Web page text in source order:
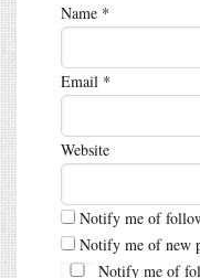
Name *
Email *
Website
Notify me of
Notify me of new
Notify me of